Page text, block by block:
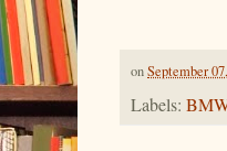
onSeptember
Labels: